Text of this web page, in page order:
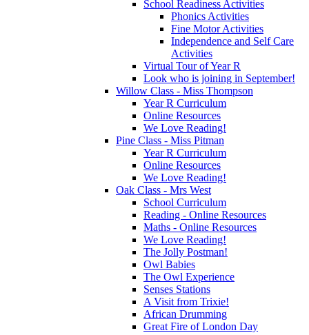
School Readiness Activities
Phonics Activities
Fine Motor Activities
Independence and Self Care
Activities
Virtual Tour of Year R
Look who is joining in September!
Willow Class - Miss Thompson
Year R Curriculum
Online Resources
We Love Reading!
Pine Class - Miss Pitman
Year R Curriculum
Online Resources
We Love Reading!
Oak Class - Mrs West
School Curriculum
Reading - Online Resources
Maths - Online Resources
We Love Reading!
The Jolly Postman!
Owl Babies
The Owl Experience
Senses Stations
A Visit from Trixie!
African Drumming
Great Fire of London Day